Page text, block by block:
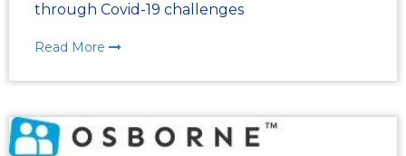
through Covid-19 challenges
Read More